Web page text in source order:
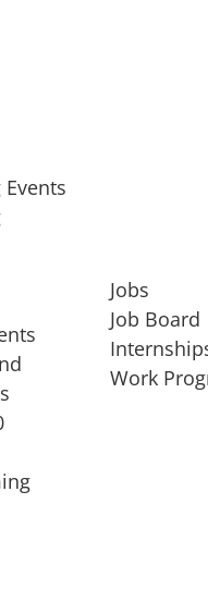
SERVICES
Jobs
Job Board
Work